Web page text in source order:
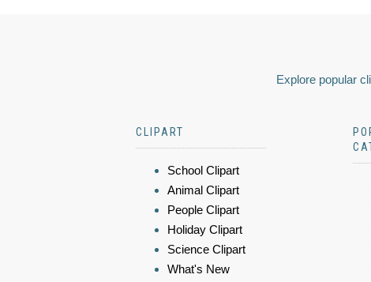
Explore popular
CLIPART
School Clipart
Animal Clipart
People Clipart
Holiday Clipart
Science Clipart
What's New